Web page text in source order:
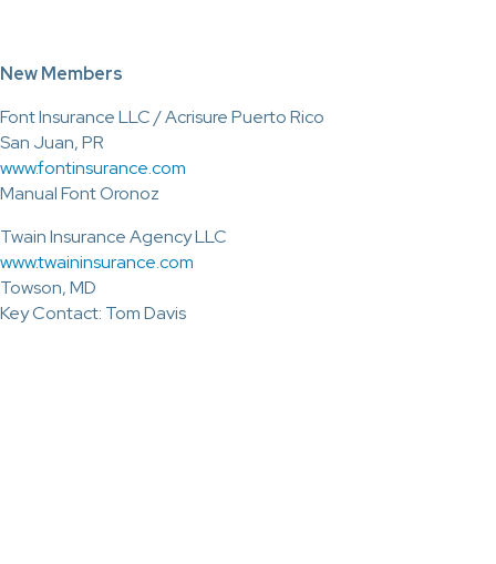
New Members
Font Insurance LLC / Acrisure Puerto Rico
San Juan, PR
www.fontinsurance.com
Manual Font Oronoz
Twain Insurance Agency LLC
www.twaininsurance.com
Towson, MD
Key Contact: Tom Davis